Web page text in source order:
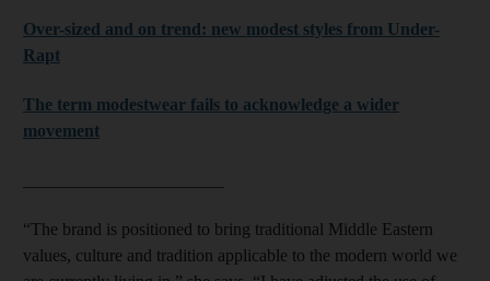
Over-sized and on trend: new modest styles from Under-
Rapt
The term modestwear fails to acknowledge a wider
movement
“The brand is positioned to bring traditional Middle Eastern
values, culture and tradition applicable to the modern world we